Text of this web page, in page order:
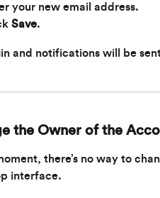
your new email address.
Save.
and notifications will be
the Owner of the
there’s no way to
interface.